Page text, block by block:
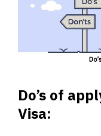
Do’s of
Visa: